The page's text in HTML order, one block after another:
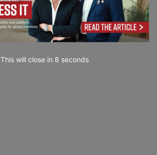
This will close in 7 seconds